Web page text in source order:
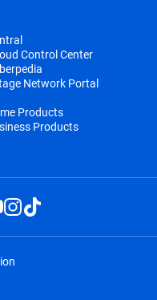
Control Center
Network Portal
Products
Products